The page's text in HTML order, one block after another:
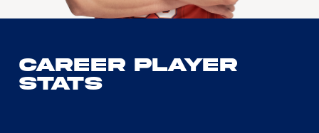
Career Player
Stats